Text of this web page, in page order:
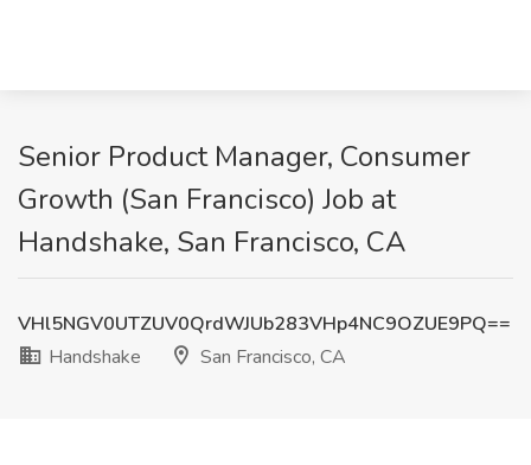
Senior Product Manager, Consumer
Growth (San Francisco) Job at
Handshake, San Francisco, CA
VHl5NGV0UTZUV0QrdWJUb283VHp4NC9OZUE9PQ==
Handshake
San Francisco, CA